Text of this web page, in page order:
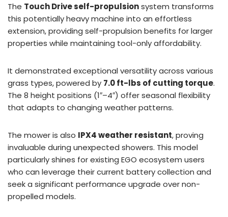
The Touch Drive self-propulsionsystem transforms
this potentially heavy machine into an effortless
extension, providing self-propulsion benefits for larger
properties while maintaining tool-only affordability.
It demonstrated exceptional versatility across various
grass types, powered by 7.0 ft-lbs of cutting torque.
The 8 height positions (1″–4″) offer seasonal flexibility
that adapts to changing weather patterns.
The mower is also IPX4 weather resistant, proving
invaluable during unexpected showers. This model
particularly shines for existing EGO ecosystem users
who can leverage their current battery collection and
seek a significant performance upgrade over non-
propelled models.